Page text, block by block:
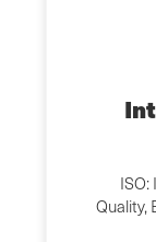
Quality,